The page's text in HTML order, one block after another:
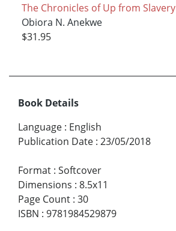
The Chronicles of Up from Slavery
Obiora N. Anekwe
$31.95
Book Details
Language : English
Publication Date : 23/05/2018
Format : Softcover
Dimensions : 8.5x11
Page Count : 30
ISBN : 9781984529879